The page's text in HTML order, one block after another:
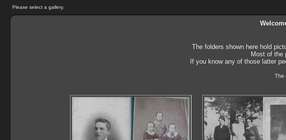
Please select a gallery.
The folders shown here hold
Most of the
If you know any of those latter
The